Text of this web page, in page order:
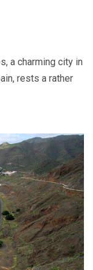
a charming city in
rests a rather